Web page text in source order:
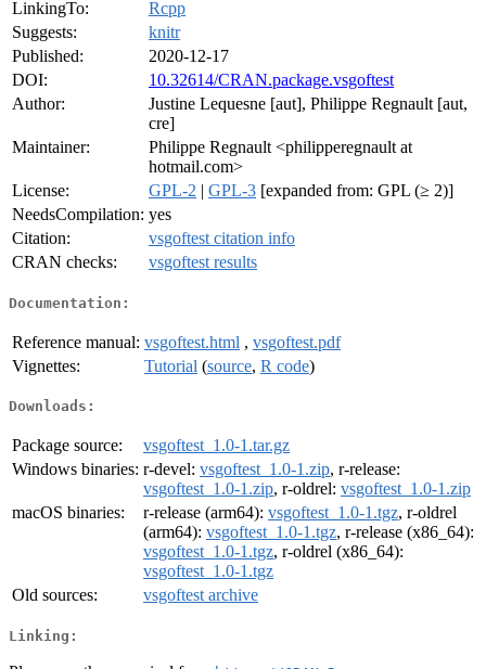
LinkingTo:
Rcpp
Suggests:
knitr
Published:
2020-12-17
DOI:
10.32614/CRAN.package.vsgoftest
Author:
Justine Lequesne [aut], Philippe Regnault [aut,
cre]
Maintainer:
Philippe Regnault <philipperegnault at
hotmail.com>
License:
GPL-2 | GPL-3 [expanded from: GPL (≥ 2)]
NeedsCompilation: yes
Citation:
vsgoftest citation info
CRAN checks:
vsgoftest results
Documentation:
Reference manual: vsgoftest.html , vsgoftest.pdf
Vignettes:
Tutorial (source, R code)
Downloads:
Package source:
vsgoftest_1.0-1.tar.gz
Windows binaries: r-devel: vsgoftest_1.0-1.zip, r-release:
vsgoftest_1.0-1.zip, r-oldrel: vsgoftest_1.0-1.zip
macOS binaries:
r-release (arm64): vsgoftest_1.0-1.tgz, r-oldrel
(arm64): vsgoftest_1.0-1.tgz, r-release (x86_64):
vsgoftest_1.0-1.tgz, r-oldrel (x86_64):
vsgoftest_1.0-1.tgz
Old sources:
vsgoftest archive
Linking: